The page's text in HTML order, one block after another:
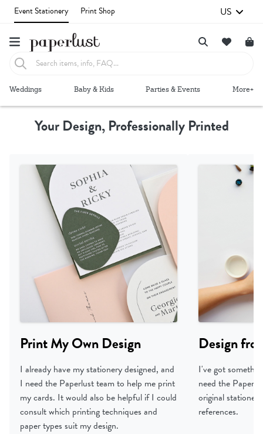
Event Stationery Print Shop US
Weddings Baby & Kids Parties & Events More+
Failed to fetch
Your Design, Professionally Printed
Print My Own Design
I already have my stationery designed, and
I need the Paperlust team to help me print
my cards. It would also be helpful if I could
consult which printing techniques and
paper types suit my design.
Design
I've got
need the
original
references.